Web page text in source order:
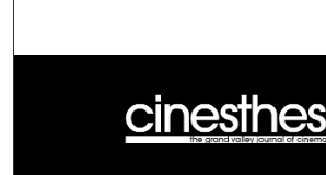
My Account